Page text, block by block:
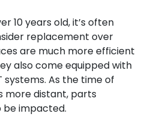
10 years old, it’s often
replacement over
are much more efficient
also come equipped with
systems. As the time of
more distant, parts
be impacted.